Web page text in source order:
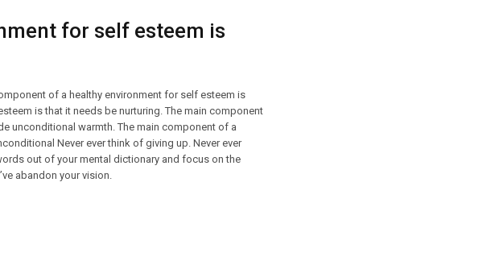
for self esteem is
of a healthy environment for self esteem is
is that it needs be nurturing. The main component
unconditional warmth. The main component of a
Never ever think of giving up. Never ever
out of your mental dictionary and focus on the
abandon your vision.